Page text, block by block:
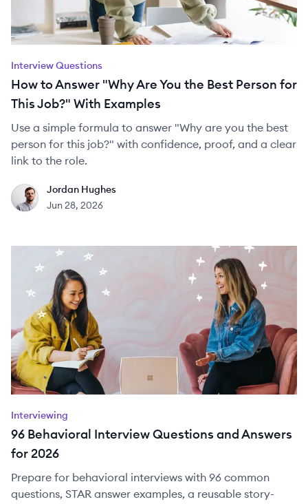
Interview Questions
How to Answer "Why Are You the Best Person for
This Job?" With Examples
Use a simple formula to answer "Why are you the best
person for this job?" with confidence, proof, and a clear
link to the role.
JH
Jordan Hughes
Jun 28, 2026
Interviewing
96 Behavioral Interview Questions and Answers
for 2026
Prepare for behavioral interviews with 96 common
questions, STAR answer examples, a reusable story-